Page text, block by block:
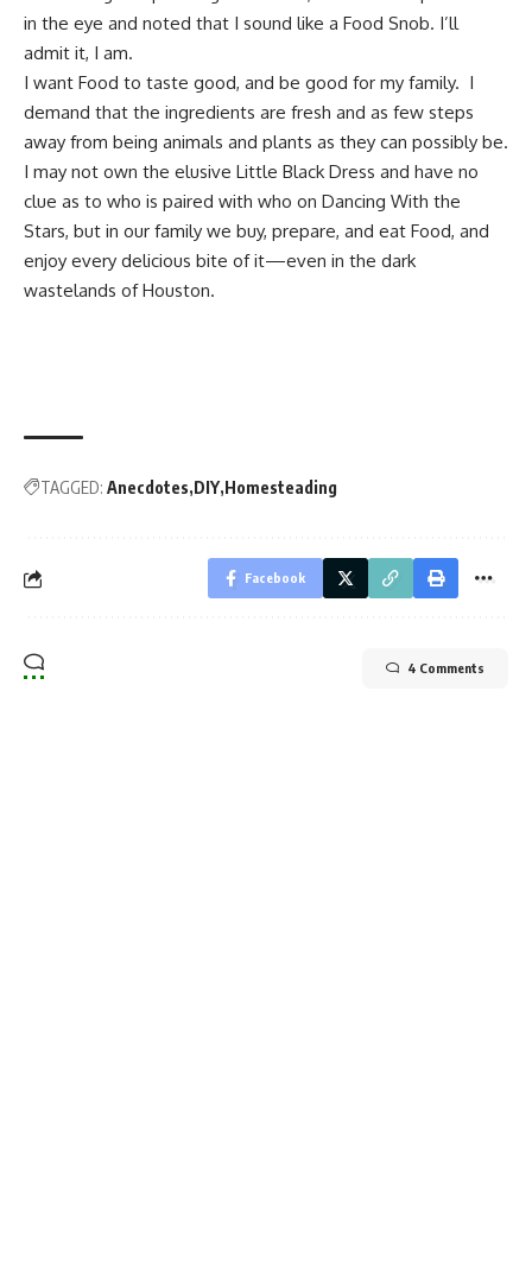
in the eye and noted that I sound like a Food Snob. I’ll
admit it, I am.
I want Food to taste good, and be good for my family. I
demand that the ingredients are fresh and as few steps
away from being animals and plants as they can possibly be.
I may not own the elusive Little Black Dress and have no
clue as to who is paired with who on Dancing With the
Stars, but in our family we buy, prepare, and eat Food, and
enjoy every delicious bite of it—even in the dark
wastelands of Houston.
TAGGED: Anecdotes DIY Homesteading
Facebook
4 Comments